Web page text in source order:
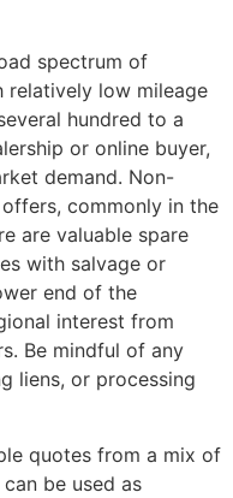
spectrum of
relatively low mileage
hundred to a
or online buyer,
demand. Non-
commonly in the
are valuable spare
with salvage or
end of the
interest from
Be mindful of any
liens, or processing
quotes from a mix of
be used as